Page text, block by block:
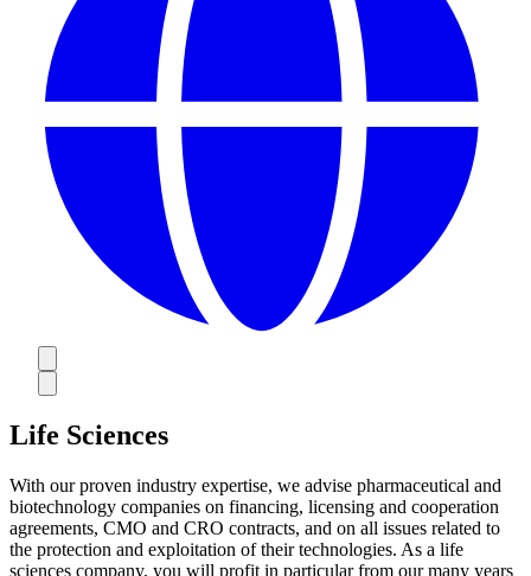
Life Sciences
With our proven industry expertise, we advise pharmaceutical and
biotechnology companies on financing, licensing and cooperation
agreements, CMO and CRO contracts, and on all issues related to
the protection and exploitation of their technologies. As a life
sciences company, you will profit in particular from our many years